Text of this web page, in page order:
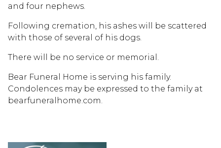
and four nephews.
Following cremation, his ashes will be scattered
with those of several of his dogs.
There will be no service or memorial.
Bear Funeral Home is serving his family.
Condolences may be expressed to the family at
bearfuneralhome.com.